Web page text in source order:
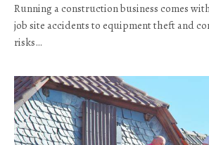
Running a construction business comes
job site accidents to equipment theft and
risks…